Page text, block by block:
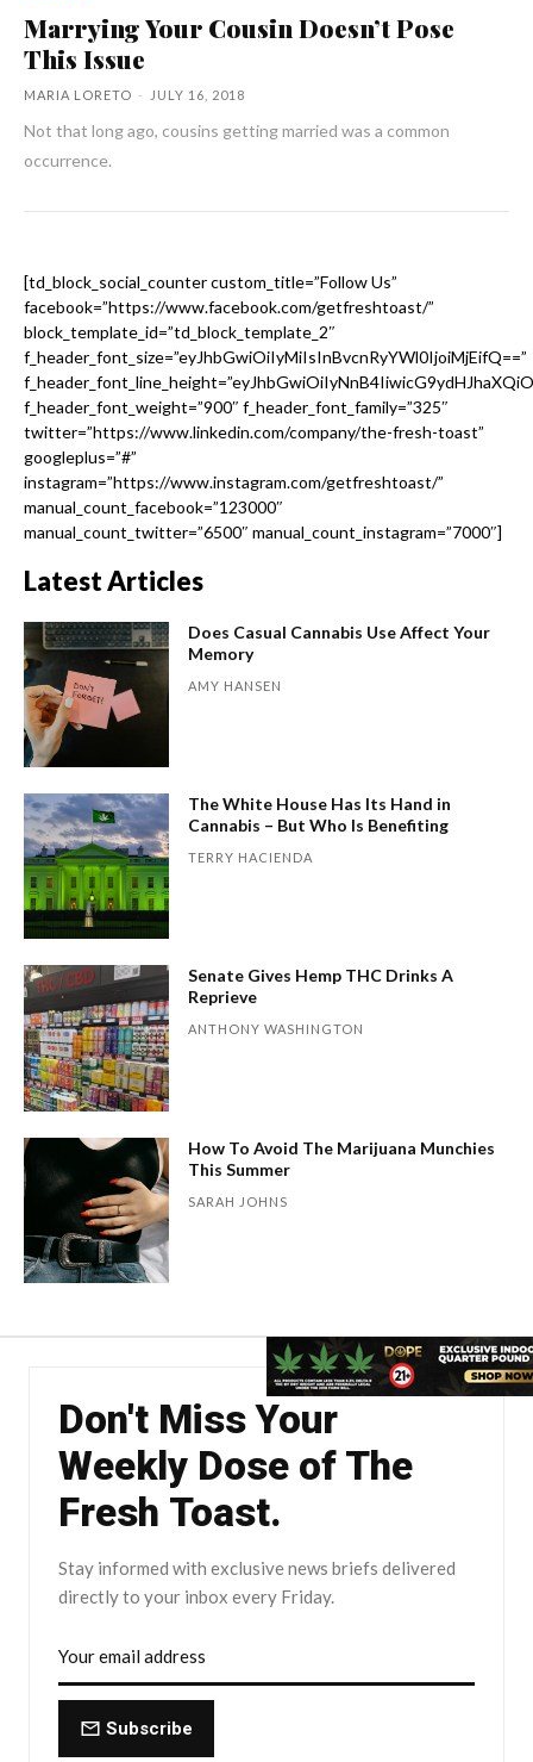
Marrying Your Cousin Doesn’t Pose
This Issue
MARIA LORETO - JULY 16, 2018
Not that long ago, cousins getting married was a common
occurrence.
[td_block_social_counter custom_title=”Follow Us”
facebook=”https://www.facebook.com/getfreshtoast/”
block_template_id=”td_block_template_2″
f_header_font_size=”eyJhbGwiOiIyMiIsInBvcnRyYWl0IjoiMjEifQ==”
f_header_font_weight=”900″ f_header_font_family=”325″
twitter=”https://www.linkedin.com/company/the-fresh-toast”
googleplus=”#”
instagram=”https://www.instagram.com/getfreshtoast/”
manual_count_facebook=”123000″
manual_count_twitter=”6500″ manual_count_instagram=”7000″]
Latest Articles
Does Casual Cannabis Use Affect Your
Memory
AMY HANSEN
The White House Has Its Hand in
Cannabis – But Who Is Benefiting
TERRY HACIENDA
Senate Gives Hemp THC Drinks A
Reprieve
ANTHONY WASHINGTON
How To Avoid The Marijuana Munchies
This Summer
SARAH JOHNS
Don't Miss Your
Weekly Dose of The
Fresh Toast.
Stay informed with exclusive news briefs delivered
directly to your inbox every Friday.
Subscribe